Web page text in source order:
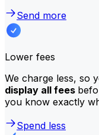
Send more
Lower fees
We charge less, so
display all fees
you know exactly
Spend less